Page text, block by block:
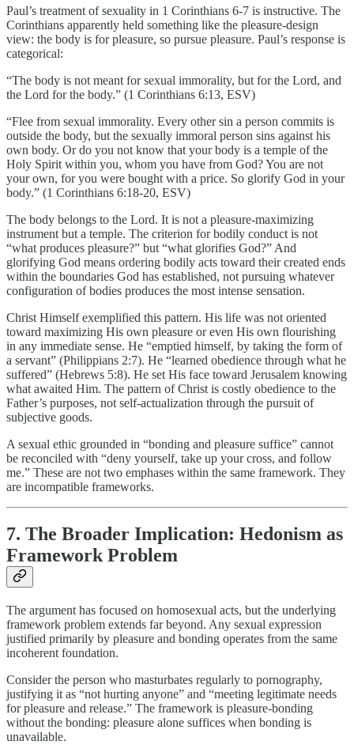
Paul’s treatment of sexuality in 1 Corinthians 6-7 is instructive. The
Corinthians apparently held something like the pleasure-design
view: the body is for pleasure, so pursue pleasure. Paul’s response is
categorical:
“The body is not meant for sexual immorality, but for the Lord, and
the Lord for the body.” (1 Corinthians 6:13, ESV)
“Flee from sexual immorality. Every other sin a person commits is
outside the body, but the sexually immoral person sins against his
own body. Or do you not know that your body is a temple of the
Holy Spirit within you, whom you have from God? You are not
your own, for you were bought with a price. So glorify God in your
body.” (1 Corinthians 6:18-20, ESV)
The body belongs to the Lord. It is not a pleasure-maximizing
instrument but a temple. The criterion for bodily conduct is not
“what produces pleasure?” but “what glorifies God?” And
glorifying God means ordering bodily acts toward their created ends
within the boundaries God has established, not pursuing whatever
configuration of bodies produces the most intense sensation.
Christ Himself exemplified this pattern. His life was not oriented
toward maximizing His own pleasure or even His own flourishing
in any immediate sense. He “emptied himself, by taking the form of
a servant” (Philippians 2:7). He “learned obedience through what he
suffered” (Hebrews 5:8). He set His face toward Jerusalem knowing
what awaited Him. The pattern of Christ is costly obedience to the
Father’s purposes, not self-actualization through the pursuit of
subjective goods.
A sexual ethic grounded in “bonding and pleasure suffice” cannot
be reconciled with “deny yourself, take up your cross, and follow
me.” These are not two emphases within the same framework. They
are incompatible frameworks.
7. The Broader Implication: Hedonism as
Framework Problem
The argument has focused on homosexual acts, but the underlying
framework problem extends far beyond. Any sexual expression
justified primarily by pleasure and bonding operates from the same
incoherent foundation.
Consider the person who masturbates regularly to pornography,
justifying it as “not hurting anyone” and “meeting legitimate needs
for pleasure and release.” The framework is pleasure-bonding
without the bonding: pleasure alone suffices when bonding is
unavailable.